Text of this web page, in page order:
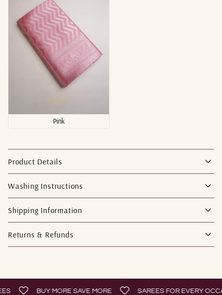
Pink
Product Details
Washing Instructions
Shipping Information
Returns & Refunds
BUY MORE SAVE MORE SAREES FOR EVERY